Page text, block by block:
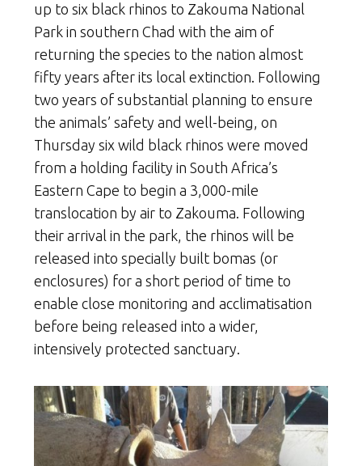
up to six black rhinos to Zakouma National
Park in southern Chad with the aim of
returning the species to the nation almost
fifty years after its local extinction. Following
two years of substantial planning to ensure
the animals’ safety and well-being, on
Thursday six wild black rhinos were moved
from a holding facility in South Africa’s
Eastern Cape to begin a 3,000-mile
translocation by air to Zakouma. Following
their arrival in the park, the rhinos will be
released into specially built bomas (or
enclosures) for a short period of time to
enable close monitoring and acclimatisation
before being released into a wider,
intensively protected sanctuary.